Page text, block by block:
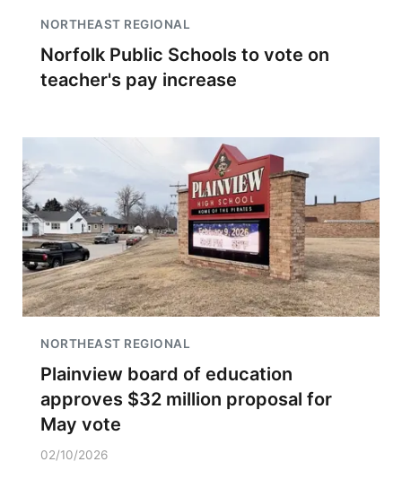
NORTHEAST REGIONAL
Norfolk Public Schools to vote on
teacher's pay increase
NORTHEAST REGIONAL
Plainview board of education
approves $32 million proposal for
May vote
02/10/2026